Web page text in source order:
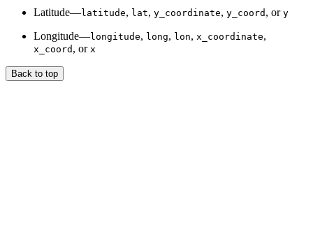
Latitude—latitude, lat, y_coordinate, y_coord , or y
Longitude—longitude, long, lon, x_coordinate,
x_coord , or x
Back to top